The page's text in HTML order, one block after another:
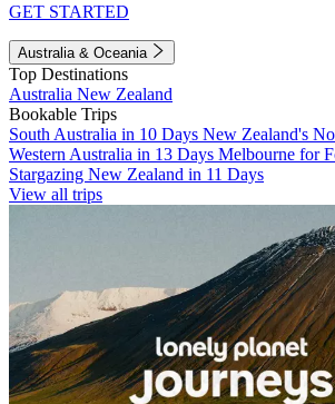
GET STARTED
Australia & Oceania
Top Destinations
Australia New Zealand
Bookable Trips
South Australia in 10 Days New Zealand's
Western Australia in 13 Days Melbourne for
Stargazing New Zealand in 11 Days
View all trips